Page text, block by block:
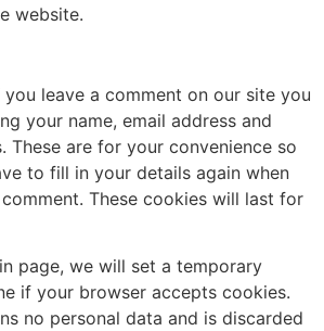
website.
you leave a comment on our site you
your name, email address and
These are for your convenience so
to fill in your details again when
These cookies will last for
page, we will set a temporary
if your browser accepts cookies.
no personal data and is discarded